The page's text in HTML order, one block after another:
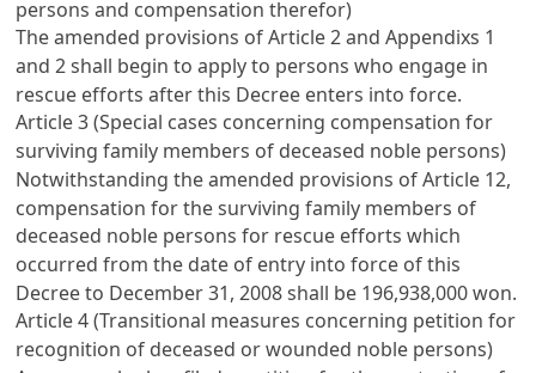
persons and compensation therefor)
The amended provisions ofArticle 2and Appendixs 1
and 2 shall begin to apply to persons who engage in
rescue efforts after this Decree enters into force.
Article 3 (Special cases concerning compensation for
surviving family members of deceased noble persons)
Notwithstanding the amended provisions ofArticle 12,
compensation for the surviving family members of
deceased noble persons for rescue efforts which
occurred from the date of entry into force of this
Decree to December 31, 2008 shall be 196,938,000 won.
Article 4 (Transitional measures concerning petition for
recognition of deceased or wounded noble persons)